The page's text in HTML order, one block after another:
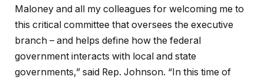
Maloney and all my colleagues for welcoming me to
this critical committee that oversees the executive
branch – and helps define how the federal
government interacts with local and state
governments,” said Rep. Johnson. “In this time of